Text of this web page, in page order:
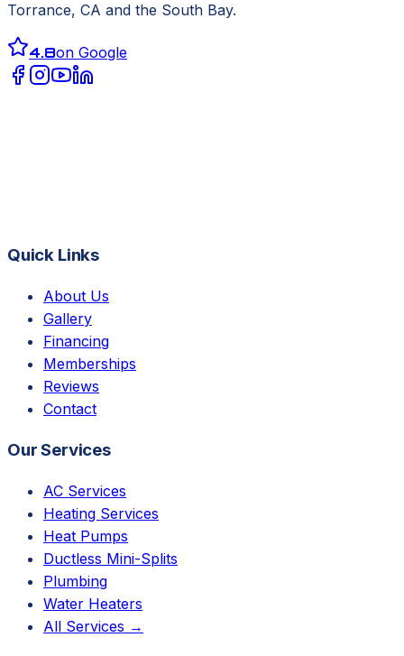
Torrance, CA and the South Bay.
4.8on Google
Quick Links
About Us
Gallery
Financing
Memberships
Reviews
Contact
Our Services
AC Services
Heating Services
Heat Pumps
Ductless Mini-Splits
Plumbing
Water Heaters
All Services →